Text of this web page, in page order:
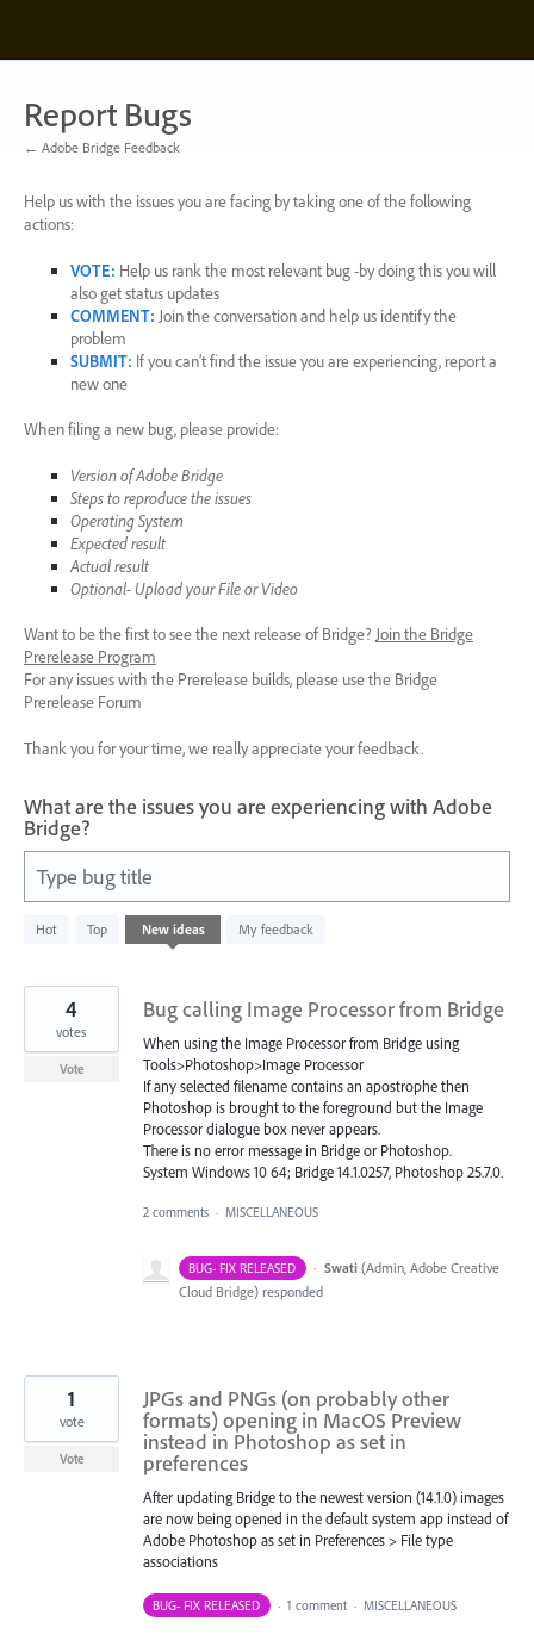
content
Report Bugs
← Adobe Bridge Feedback
Help us with the issues you are facing by taking one of the following
actions:
VOTE: Help us rank the most relevant bug -by doing this you will
also get status updates
COMMENT: Join the conversation and help us identify the
problem
SUBMIT: If you can’t find the issue you are experiencing, report a
new one
When filing a new bug, please provide:
Version of Adobe Bridge
Steps to reproduce the issues
Operating System
Expected result
Actual result
Optional- Upload your File or Video
Want to be the first to see the next release of Bridge? Join the Bridge
Prerelease Program
For any issues with the Prerelease builds, please use the Bridge
Prerelease Forum
Thank you for your time, we really appreciate your feedback.
What are the issues you are experiencing with Adobe
Bridge?
Type bug title
Hot Top New ideas My feedback
results
Bug calling Image Processor from Bridge
When using the Image Processor from Bridge using
Tools>Photoshop>Image Processor
If any selected filename contains an apostrophe then
Photoshop is brought to the foreground but the Image
Processor dialogue box never appears.
There is no error message in Bridge or Photoshop.
System Windows 10 64; Bridge 14.1.0257, Photoshop 25.7.0.
4
votes
Vote
2 comments · MISCELLANEOUS
BUG- FIX RELEASED · Swati (Admin, Adobe Creative
Cloud Bridge) responded
JPGs and PNGs (on probably other
formats) opening in MacOS Preview
instead in Photoshop as set in
preferences
After updating Bridge to the newest version (14.1.0) images
are now being opened in the default system app instead of
Adobe Photoshop as set in Preferences > File type
associations
1
vote
Vote
BUG- FIX RELEASED · 1 comment · MISCELLANEOUS